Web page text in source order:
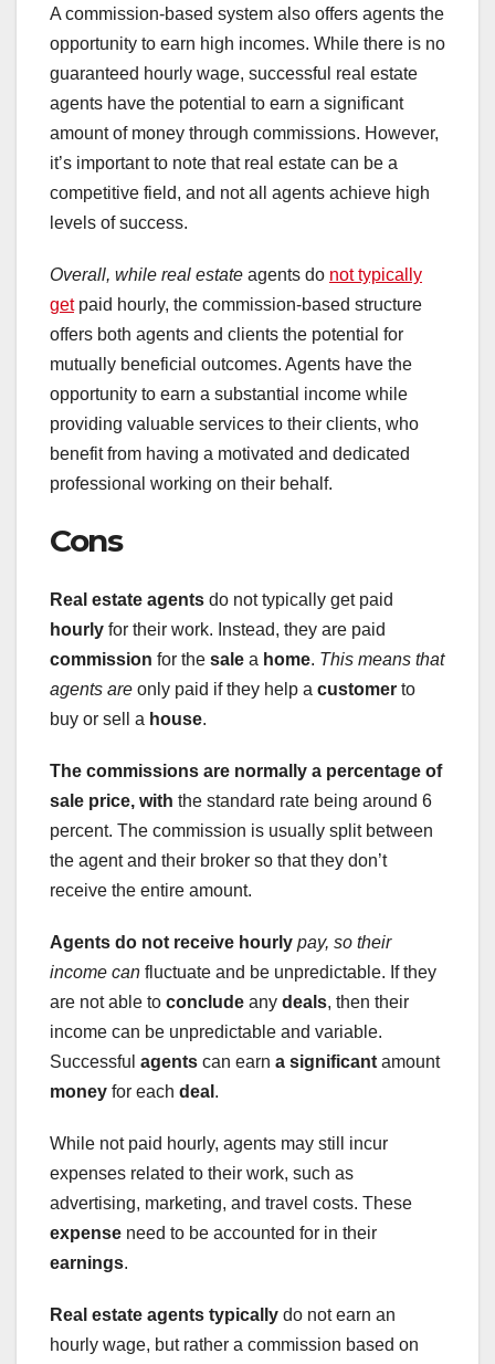
A commission-based system also offers agents the
opportunity to earn high incomes. While there is no
guaranteed hourly wage, successful real estate
agents have the potential to earn a significant
amount of money through commissions. However,
it’s important to note that real estate can be a
competitive field, and not all agents achieve high
levels of success.
Overall, while real estate agents do not typically
getpaid hourly, the commission-based structure
offers both agents and clients the potential for
mutually beneficial outcomes. Agents have the
opportunity to earn a substantial income while
providing valuable services to their clients, who
benefit from having a motivated and dedicated
professional working on their behalf.
Cons
Real estate agents do not typically get paid
hourly for their work. Instead, they are paid
commission for the sale a home. This means that
agents are only paid if they help a customer to
buy or sell a house.
The commissions are normally a percentage of
sale price, with the standard rate being around 6
percent. The commission is usually split between
the agent and their broker so that they don’t
receive the entire amount.
Agents do not receive hourly pay, so their
income can fluctuate and be unpredictable. If they
are not able to conclude any deals, then their
income can be unpredictable and variable.
Successful agents can earn a significant amount
money for each deal .
While not paid hourly, agents may still incur
expenses related to their work, such as
advertising, marketing, and travel costs. These
expense need to be accounted for in their
earnings.
Real estate agents typically do not earn an
hourly wage, but rather a commission based on